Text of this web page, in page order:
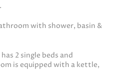
with shower, basin &
2 single beds and
is equipped with a kettle,